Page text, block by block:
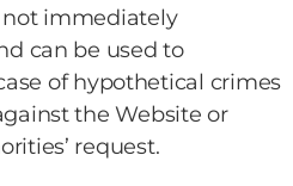
immediately
can be used to
of hypothetical crimes
the Website or
request.